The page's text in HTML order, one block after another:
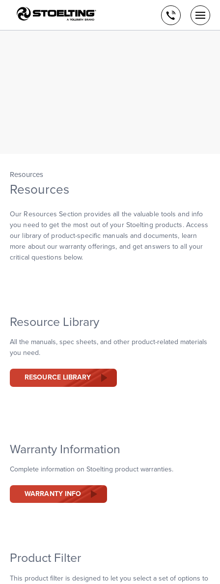
Brand
Call
us
Resources
Resources
Our Resources Section provides all the valuable tools and info
you need to get the most out of your Stoelting products. Access
our library of product-specific manuals and documents, learn
more about our warranty offerings, and get answers to all your
critical questions below.
Resource Library
All the manuals, spec sheets, and other product-related materials
you need.
RESOURCE LIBRARY
Warranty Information
Complete information on Stoelting product warranties.
WARRANTY INFO
Product Filter
This product filter is designed to let you select a set of options to